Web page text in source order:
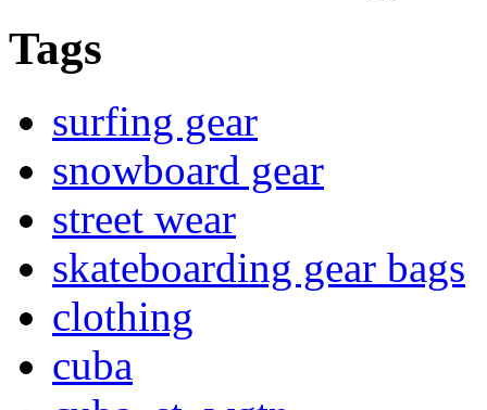
Tags
surfing gear
snowboard gear
street wear
skateboarding gear bags
clothing
cuba